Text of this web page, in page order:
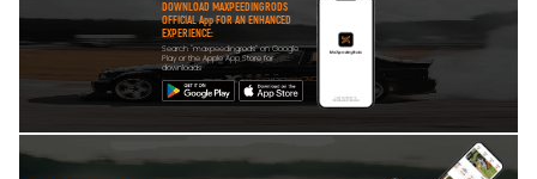
DOWNLOAD MAXPEEDINGRODS
OFFICIAL App FOR AN ENHANCED
EXPERIENCE:
Search "maxpeedingrods" on Google
Play or the Apple App Store for
downloads